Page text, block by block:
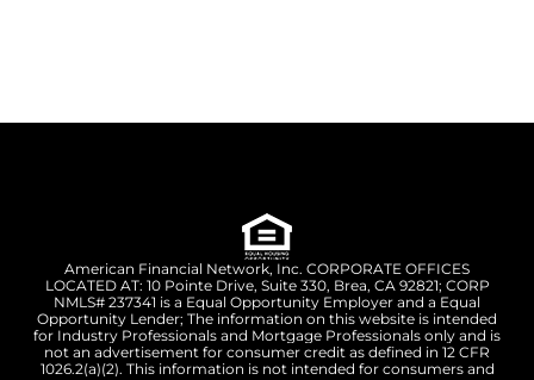
American Financial Network, Inc. CORPORATE OFFICES
LOCATED AT: 10 Pointe Drive, Suite 330, Brea, CA 92821; CORP
NMLS# 237341 is a Equal Opportunity Employer and a Equal
Opportunity Lender; The information on this website is intended
for Industry Professionals and Mortgage Professionals only and is
not an advertisement for consumer credit as defined in 12 CFR
1026.2(a)(2). This information is not intended for consumers and